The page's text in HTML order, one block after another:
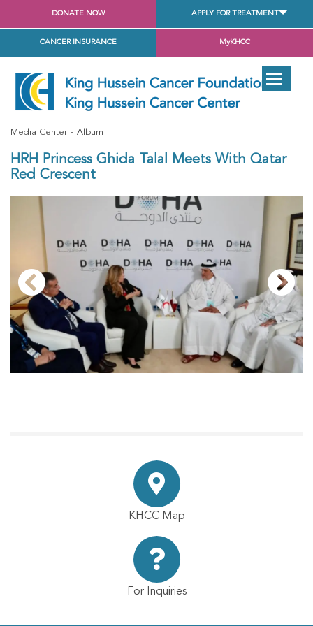
DONATE NOW APPLY FOR TREATMENT
CANCER INSURANCE MyKHCC
Media Center Album
HRH Princess Ghida Talal Meets With Qatar
Red Crescent
KHCC Map
For Inquiries